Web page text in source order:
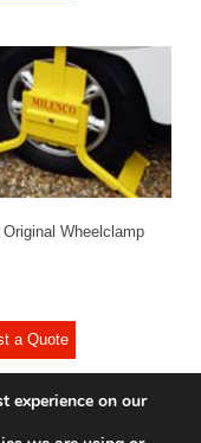
Original Wheelclamp
a Quote
experience on our